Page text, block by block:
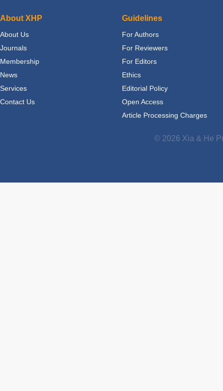
About XHP
About Us
Journals
Membership
News
Services
Contact Us
Guidelines
For Authors
For Reviewers
For Editors
Ethics
Editorial Policy
Open Access
Article Processing Charges
© 2026 Xia & He